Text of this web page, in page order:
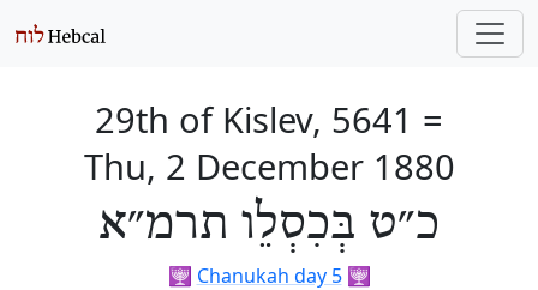
29th of Kislev, 5641 =
Thu, 2 December 1880
כ״ט בְּכִסְלֵו תרמ״א
🕎 Chanukah day 5🕎